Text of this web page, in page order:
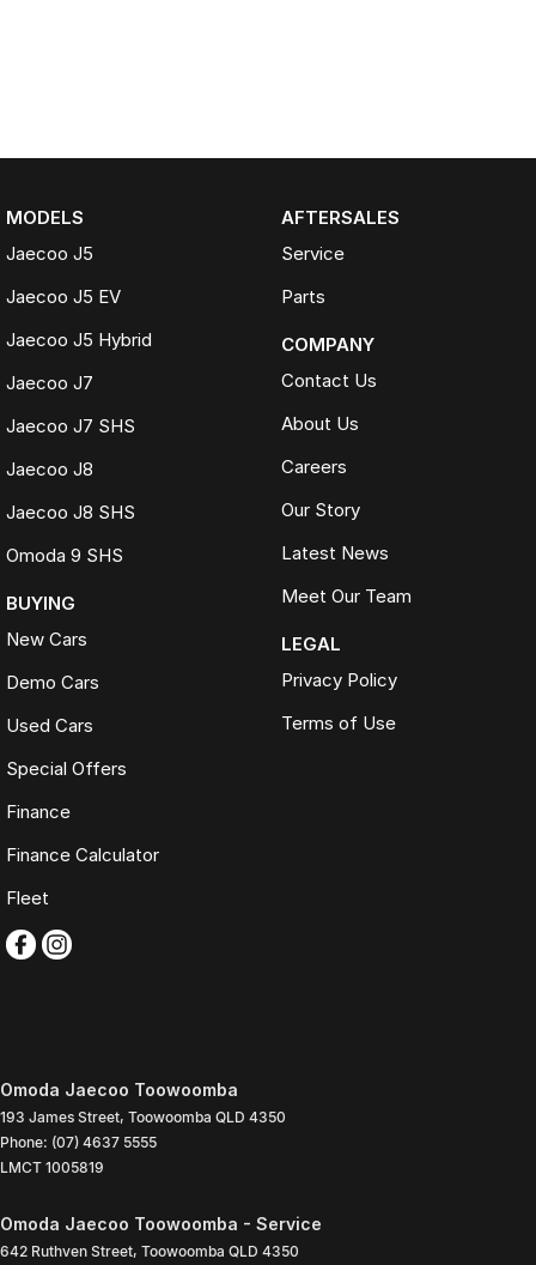
MODELS
Jaecoo J5
Jaecoo J5 EV
Jaecoo J5 Hybrid
Jaecoo J7
Jaecoo J7 SHS
Jaecoo J8
Jaecoo J8 SHS
Omoda 9 SHS
BUYING
New Cars
Demo Cars
Used Cars
Special Offers
Finance
Finance Calculator
Fleet
AFTERSALES
Service
Parts
COMPANY
Contact Us
About Us
Careers
Our Story
Latest News
Meet Our Team
LEGAL
Privacy Policy
Terms of Use
Omoda Jaecoo Toowoomba
193 James Street, Toowoomba QLD 4350
Phone: (07) 4637 5555
LMCT 1005819
Omoda Jaecoo Toowoomba - Service
642 Ruthven Street, Toowoomba QLD 4350